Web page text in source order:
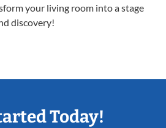
your living room into a stage
discovery!
Today!